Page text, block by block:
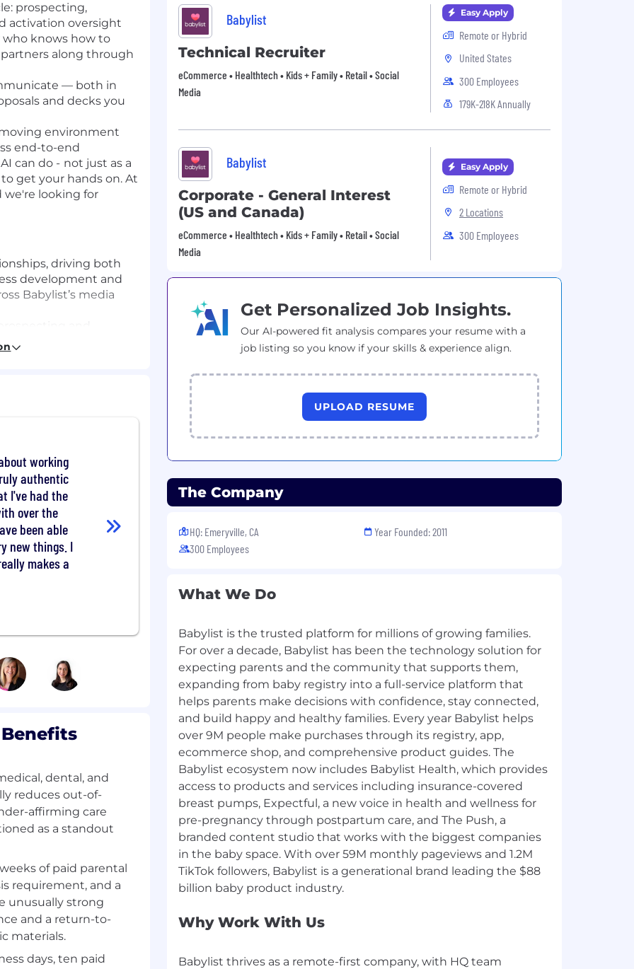
prospecting,
activation oversight
who knows how to
along through
— both in
and decks you
environment
end-to-end
can do - not just as a
get your hands on. At
we're looking for
driving both
development and
Babylist’s media
and contract
integrations,
lower-funnel, ROAS-
them to the
the fit isn’t right
Showroom, and
activations, and
relevant market
and in external partner
The starting
experience,
and new families.
every year,
purchasing,
a modern, AI-forward
a universal registry
Health,
content, and
Building the
the $235B kids
confident, connected,
working
authentic
I've had the
over the
been able
new things. I
makes a
dental, and
reduces out-of-
affirming care
as a standout
of paid parental
requirement, and a
unusually strong
and a return-to-
materials.
days, ten paid
Babylist
Technical Recruiter
eCommerce • Healthtech • Kids + Family • Retail • Social
Media
Easy Apply
Remote or Hybrid
United States
300 Employees
179K-218K Annually
Babylist
Corporate - General Interest
(US and Canada)
eCommerce • Healthtech • Kids + Family • Retail • Social
Media
Easy Apply
Remote or Hybrid
2 Locations
300 Employees
Get Personalized Job Insights.
Our AI-powered fit analysis compares your resume with a
job listing so you know if your skills & experience align.
UPLOAD RESUME
The Company
HQ: Emeryville, CA
300 Employees
Year Founded: 2011
What We Do
Babylist is the trusted platform for millions of growing families.
For over a decade, Babylist has been the technology solution for
expecting parents and the community that supports them,
expanding from baby registry into a full-service platform that
helps parents make decisions with confidence, stay connected,
and build happy and healthy families. Every year Babylist helps
over 9M people make purchases through its registry, app,
ecommerce shop, and comprehensive product guides. The
Babylist ecosystem now includes Babylist Health, which provides
access to products and services including insurance-covered
breast pumps, Expectful, a new voice in health and wellness for
pre-pregnancy through postpartum care, and The Push, a
branded content studio that works with the biggest companies
in the baby space. With over 59M monthly pageviews and 1.2M
TikTok followers, Babylist is a generational brand leading the $88
Why Work With Us
Babylist thrives as a remote-first company, with HQ team